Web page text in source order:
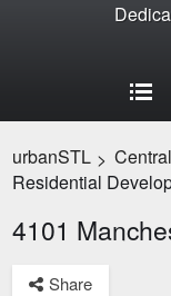
urbanSTL >
Residential
4101
Share